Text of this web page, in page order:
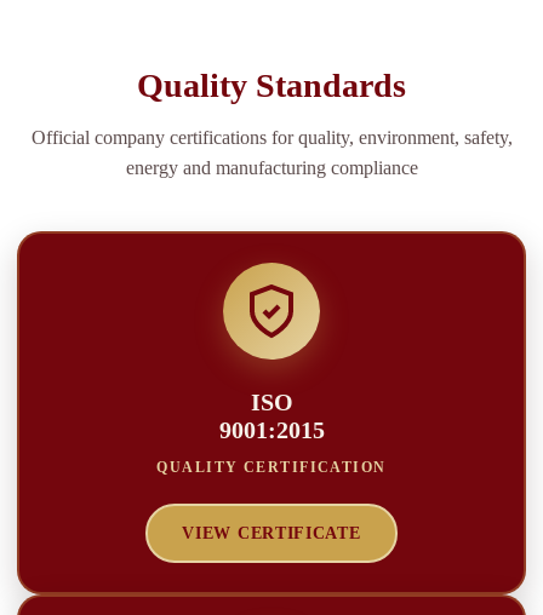
Quality Standards
Official company certifications for quality, environment, safety,
energy and manufacturing compliance
ISO
9001:2015
QUALITY CERTIFICATION
VIEW CERTIFICATE